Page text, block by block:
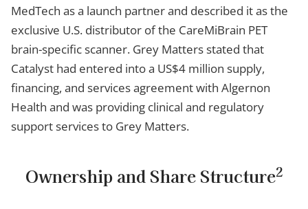
MedTech as a launch partner and described it as the
exclusive U.S. distributor of the CareMiBrain PET
brain-specific scanner. Grey Matters stated that
Catalyst had entered into a US$4 million supply,
financing, and services agreement with Algernon
Health and was providing clinical and regulatory
support services to Grey Matters.
Ownership and Share Structure2